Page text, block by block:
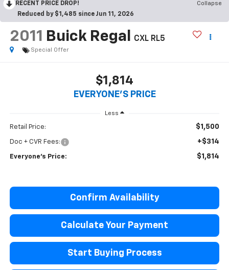
RECENT PRICE DROP!
Collapse
Reduced by $1,485 since Jun 11, 2026
2011 Buick Regal CXL RL5
Special Offer
$1,814
EVERYONE'S PRICE
Less
Retail Price: $1,500
Doc + CVR Fees: +$314
Everyone's Price: $1,814
Confirm Availability
Calculate Your Payment
Start Buying Process